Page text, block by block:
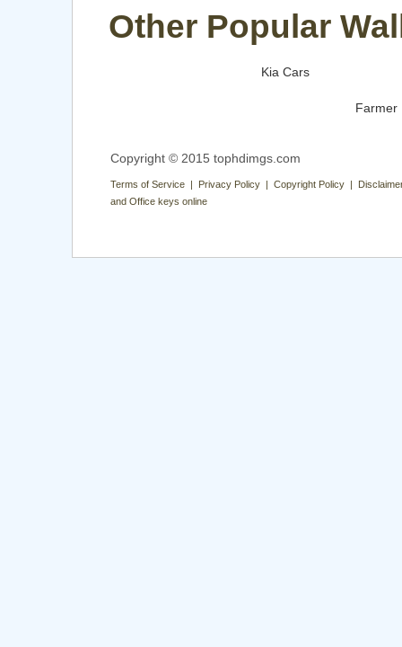
Other Popular
Kia Cars
Farmer
Copyright © 2015 tophdimgs.com
Terms of Service | Privacy Policy | Copyright Policy |
and Office keys online